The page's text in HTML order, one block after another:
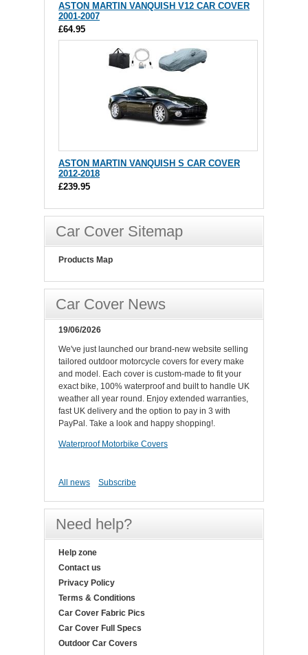
ASTON MARTIN VANQUISH V12 CAR COVER
2001-2007
£64.95
ASTON MARTIN VANQUISH S CAR COVER
2012-2018
£239.95
Car Cover Sitemap
Products Map
Car Cover News
19/06/2026
We've just launched our brand-new website selling
tailored outdoor motorcycle covers for every make
and model. Each cover is custom-made to fit your
exact bike, 100% waterproof and built to handle UK
weather all year round. Enjoy extended warranties,
fast UK delivery and the option to pay in 3 with
PayPal. Take a look and happy shopping!.
Waterproof Motorbike Covers
All news Subscribe
Need help?
Help zone
Contact us
Privacy Policy
Terms & Conditions
Car Cover Fabric Pics
Car Cover Full Specs
Outdoor Car Covers